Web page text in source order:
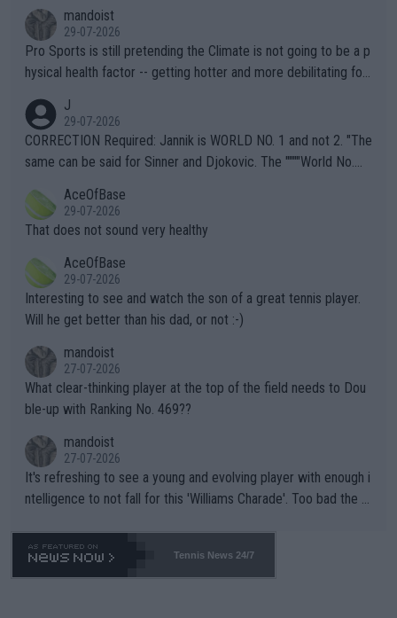
mandoist
29-07-2026
Pro Sports is still pretending the Climate is not going to be a p
hysical health factor -- getting hotter and more debilitating for
g to" get hotter... IT IS ALREADY HERE!! Sport governing bodi
es and venues are -- and have been -- disregarding the warning
s regarding the Future temperatures when it comes to outdoo
alike. Are these financially greedy entities intentionally pretendi
ng Climate Change is not happening? Or merely gambling with t
heir own futures, as well as the athletes' health and futures as
well? It is time to pay attention to the warming trend and be e
mpathetic toward their money-makers (athletes) -- not PATHE
TIC.
J
29-07-2026
CORRECTION Required: Jannik is WORLD NO. 1 and not 2. "The
same can be said for Sinner and Djokovic. The """"World No.
r the Cincinnati Open ahead of the important US Open. If he wa
s set to participate in both, it would be a lot of tennis with him
adows."
AceOfBase
29-07-2026
That does not sound very healthy
AceOfBase
29-07-2026
Interesting to see and watch the son of a great tennis player.
Will he get better than his dad, or not :-)
mandoist
27-07-2026
What clear-thinking player at the top of the field needs to Dou
ble-up with Ranking No. 469??
mandoist
27-07-2026
It's refreshing to see a young and evolving player with enough i
ntelligence to not fall for this 'Williams Charade'. Too bad the W
469 and put a stop to it. WTA has Qualifiers for a reason!!
Tennis News 24/7